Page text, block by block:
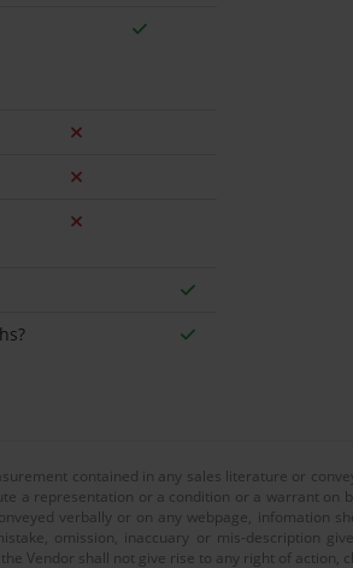
contained in any sales literature or
a representation or a condition or a warrant
verbally or on any webpage, infomation
omission, inaccuary or mis-description
Vendor shall not give rise to any right of